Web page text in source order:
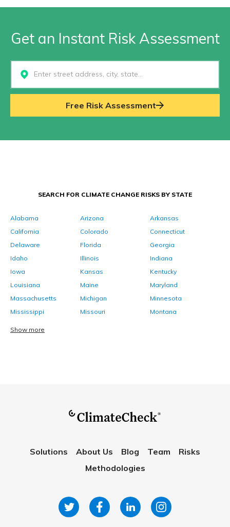
Get an Instant Risk Assessment
Select...
Free Risk Assessment
SEARCH FOR CLIMATE CHANGE RISKS BY STATE
Alabama Arizona
Arkansas
California
Colorado
Connecticut
Delaware
Florida
Georgia
Idaho
Illinois
Indiana
Iowa
Kansas
Kentucky
Louisiana
Maine
Maryland
Massachusetts
Michigan
Minnesota
Mississippi
Missouri Montana
Show more
Solutions About Us Blog Team
Risks
Methodologies